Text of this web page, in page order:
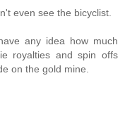
even see the bicyclist.
any idea how much
royalties and spin offs
on the gold mine.